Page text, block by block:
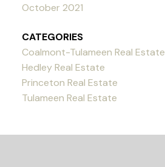
October 2021
CATEGORIES
Coalmont-Tulameen Real Estate
Hedley Real Estate
Princeton Real Estate
Tulameen Real Estate